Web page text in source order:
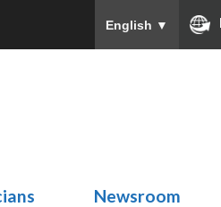
English ▼
Newsroom